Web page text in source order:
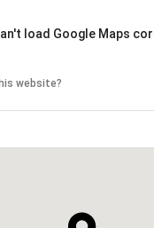
load Google Maps
website?